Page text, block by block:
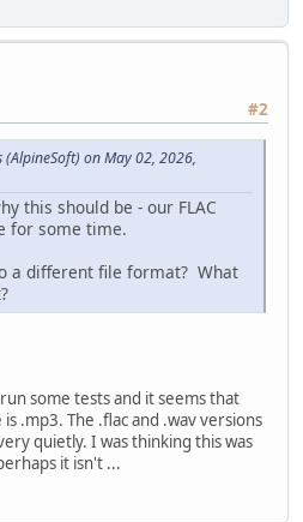
#2
on May 02, 2026,
this should be - our FLAC
for some time.
a different file format? What
some tests and it seems that
.mp3. The .flac and .wav versions
quietly. I was thinking this was
it isn't ...